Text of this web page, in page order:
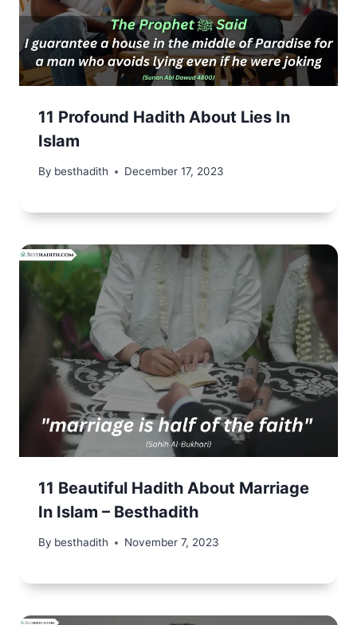
11 Profound Hadith About Lies In
Islam
By besthadith December 17, 2023
11 Beautiful Hadith About Marriage
In Islam – Besthadith
By besthadith November 7, 2023